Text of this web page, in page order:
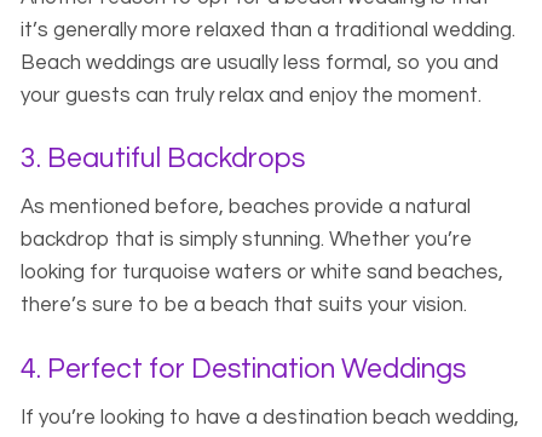
it’s generally more relaxed than a traditional wedding.
Beach weddings are usually less formal, so you and
your guests can truly relax and enjoy the moment.
3. Beautiful Backdrops
As mentioned before, beaches provide a natural
backdrop that is simply stunning. Whether you’re
looking for turquoise waters or white sand beaches,
there’s sure to be a beach that suits your vision.
4. Perfect for Destination Weddings
If you’re looking to have a destination beach wedding,